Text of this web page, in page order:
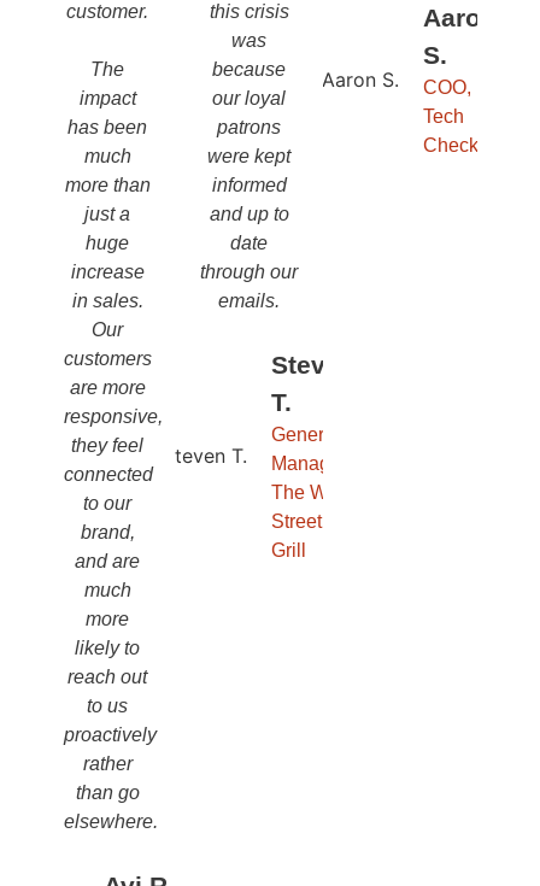
customer.
The
impact
has been
much
more than
just a
huge
increase
in sales.
Our
customers
are more
responsive,
they feel
connected
to our
brand,
and are
much
more
likely to
reach out
to us
proactively
rather
than go
elsewhere.
this crisis
was
because
our loyal
patrons
were kept
informed
and up to
date
through our
emails.
Steven
T.
General
Manager,
The Wall
Street
Grill
Aaron
S.
COO,
Tech
Checks